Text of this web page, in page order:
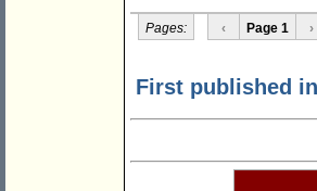
Pages: ‹ Page 1 ›
First published